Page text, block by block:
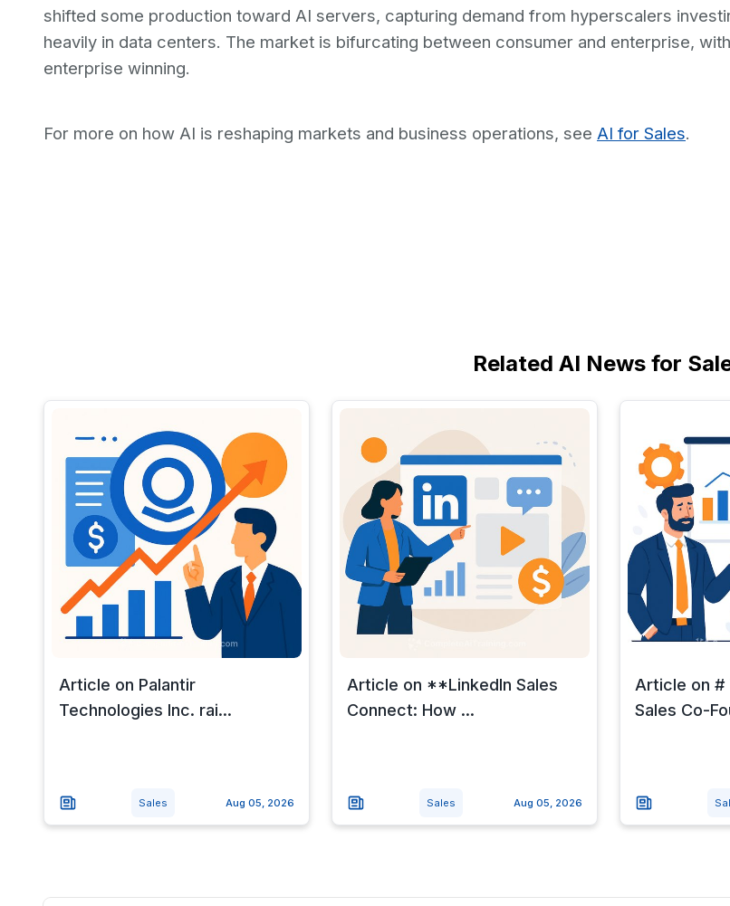
shifted some production toward AI servers, capturing demand from hyperscalers
heavily in data centers. The market is bifurcating between consumer and enterprise, with
enterprise winning.
For more on how AI is reshaping markets and business operations, see AI for Sales.
Related AI News for
Article on Palantir
Technologies Inc. rai...
Sales Aug 05, 2026
Article on **LinkedIn Sales
Connect: How ...
Sales Aug 05, 2026
Article on #
Sales Co-